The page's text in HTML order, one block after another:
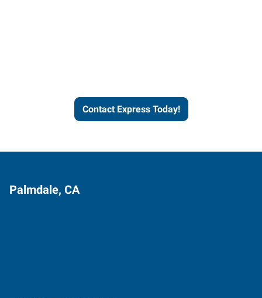
Contact Express Today!
Palmdale, CA